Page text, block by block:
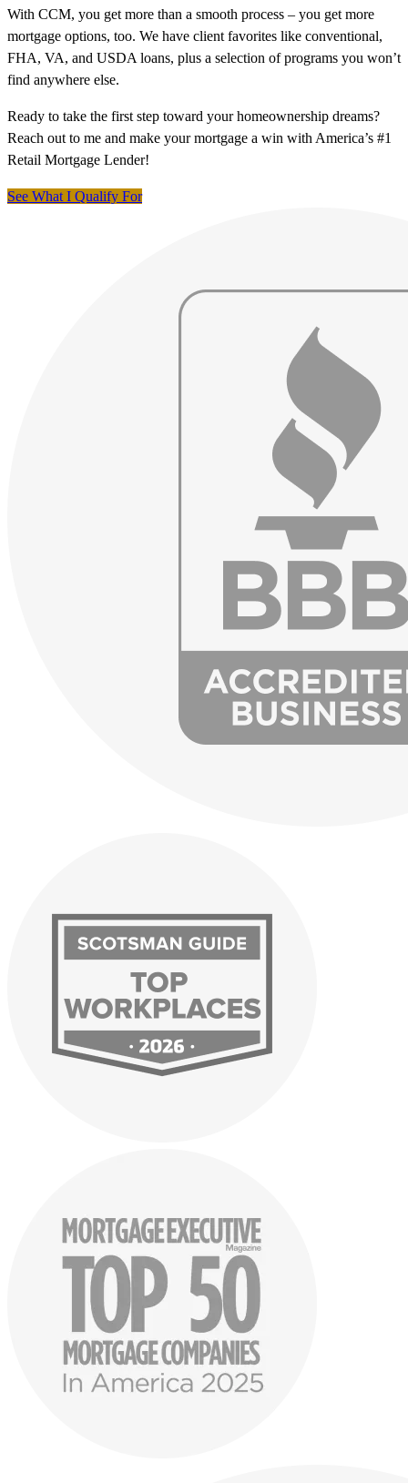
With CCM, you get more than a smooth process – you get more
mortgage options, too. We have client favorites like conventional,
FHA, VA, and USDA loans, plus a selection of programs you won’t
find anywhere else.
Ready to take the first step toward your homeownership dreams?
Reach out to me and make your mortgage a win with America’s #1
Retail Mortgage Lender!
See What I Qualify For